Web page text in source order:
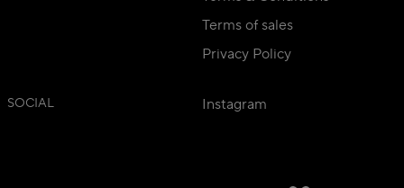
Terms of sales
Privacy Policy
SOCIAL Instagram